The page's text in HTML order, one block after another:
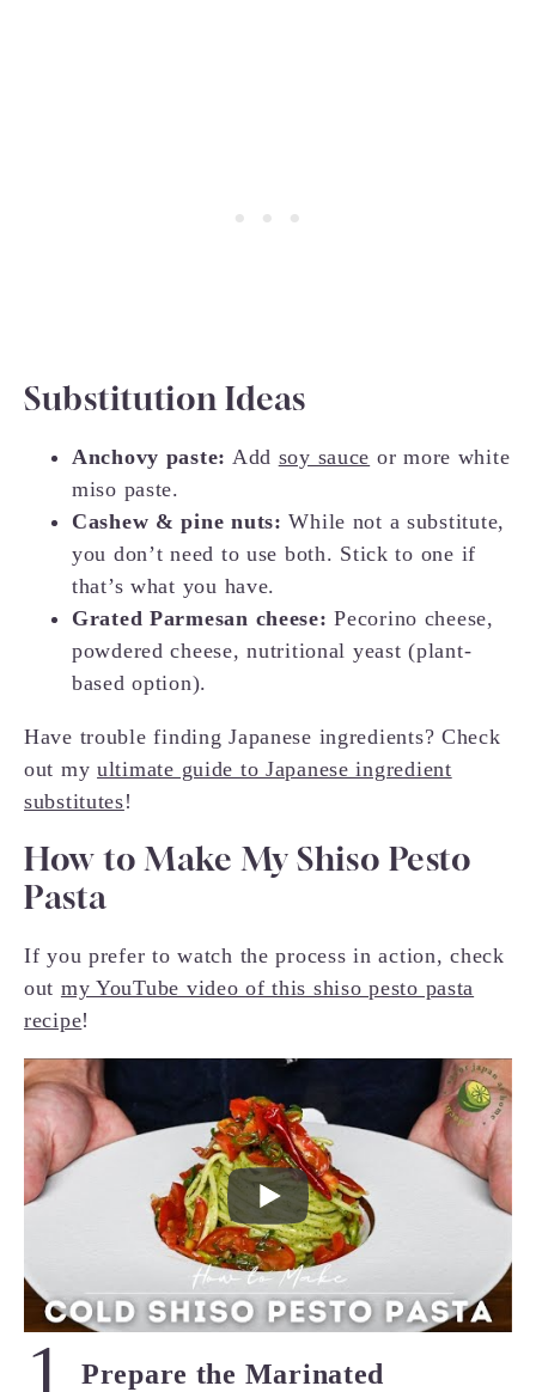
Substitution Ideas
Anchovy paste: Add soy sauce or more white
miso paste.
Cashew & pine nuts:While not a substitute,
you don’t need to use both. Stick to one if
that’s what you have.
Grated Parmesan cheese: Pecorino cheese,
powdered cheese, nutritional yeast (plant-
based option).
Have trouble finding Japanese ingredients? Check
out myultimate guide to Japanese ingredient
substitutes!
How to Make My Shiso Pesto
Pasta
If you prefer to watch the process in action, check
out my YouTube video of this shiso pesto pasta
recipe!
Prepare the Marinated